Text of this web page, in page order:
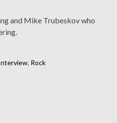
and Mike Trubeskov who
, Rock